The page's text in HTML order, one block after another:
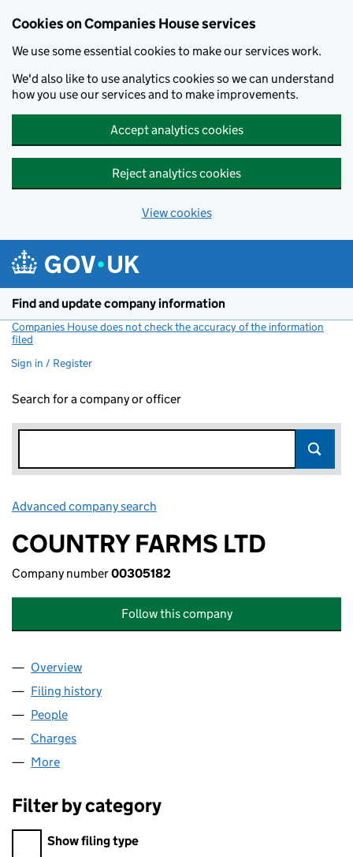
Cookies on Companies House services
We use some essential cookies to make our services work.
We'd also like to use analytics cookies so we can understand
how you use our services and to make improvements.
Accept analytics cookies
Reject analytics cookies
View cookies
Find and update company information
Companies House does not check the accuracy of the information
filed
Sign in / Register
Search for a company or officer
Advanced company search
COUNTRY FARMS LTD
Company number00305182
Follow this company
Company
Overview
Filing history
People
Charges
More
Filter by category
Filter by category
Show filing type